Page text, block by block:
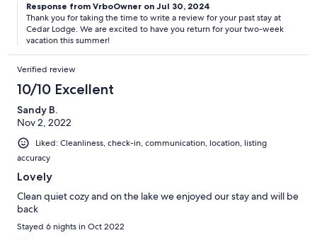
Response from VrboOwner on Jul 30, 2024
Thank you for taking the time to write a review for your past stay at
Cedar Lodge. We are excited to have you return for your two-week
vacation this summer!
Verified review
10/10 Excellent
Sandy B.
Nov 2, 2022
Liked: Cleanliness, check-in, communication, location, listing
accuracy
Lovely
Clean quiet cozy and on the lake we enjoyed our stay and will be
back
Stayed 6 nights in Oct 2022